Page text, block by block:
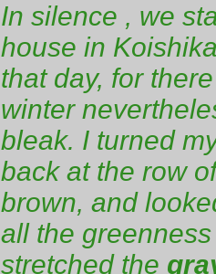
In silence , we
house in
that day, for
winter
bleak. I turned
back at the row
brown, and
all the
stretched the